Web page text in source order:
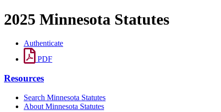
2025 Minnesota Statutes
Authenticate
PDF
Resources
Search Minnesota Statutes
About Minnesota Statutes